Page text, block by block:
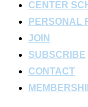
CENTER
PERSONAL
JOIN
SUBSCRIBE
CONTACT